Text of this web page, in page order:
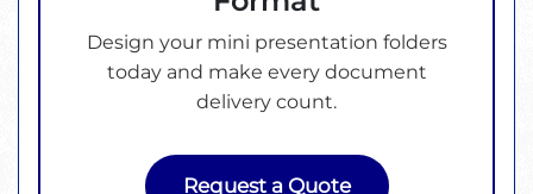
Design your mini presentation folders
today and make every document
delivery count.
Request a Quote